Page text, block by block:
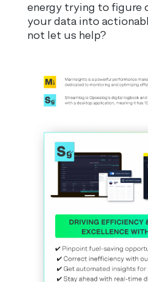
energy trying to figure
your data into
not let us help?